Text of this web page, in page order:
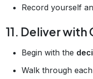
Record yourself
11. Deliver
Begin with the
Walk through